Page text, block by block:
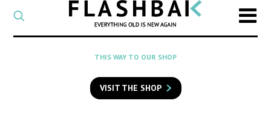
CATEGORY
Select
a
category
SEARCH
to
search
THIS WAY TO OUR SHOP
VISIT THE SHOP